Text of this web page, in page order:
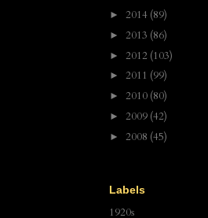
► 2014 (89)
► 2013 (86)
► 2012 (103)
► 2011 (99)
► 2010 (80)
► 2009 (42)
► 2008 (45)
Labels
1920s